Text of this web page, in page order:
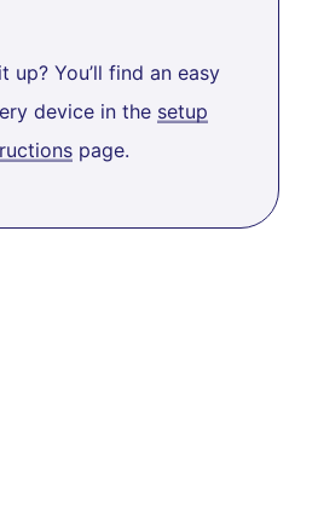
up? You’ll find an easy
device in the setup
page.